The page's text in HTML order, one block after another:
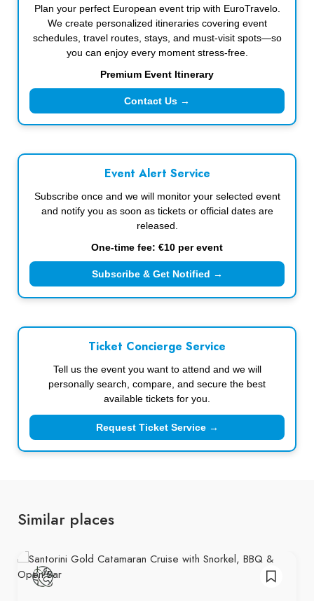
Plan your perfect European event trip with EuroTravelo.
We create personalized itineraries covering event
schedules, travel routes, stays, and must-visit spots—so
you can enjoy every moment stress-free.
Premium Event Itinerary
Contact Us →
Event Alert Service
Subscribe once and we will monitor your selected event
and notify you as soon as tickets or official dates are
released.
One-time fee: €10 per event
Subscribe & Get Notified →
Ticket Concierge Service
Tell us the event you want to attend and we will
personally search, compare, and secure the best
available tickets for you.
Request Ticket Service →
Similar places